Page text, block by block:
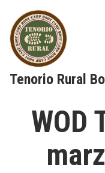
content
Tenorio Rural
WOD